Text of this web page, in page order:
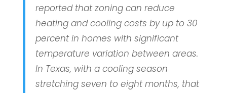
reported that zoning can reduce
heating and cooling costs by up to 30
percent in homes with significant
temperature variation between areas.
In Texas, with a cooling season
stretching seven to eight months, that